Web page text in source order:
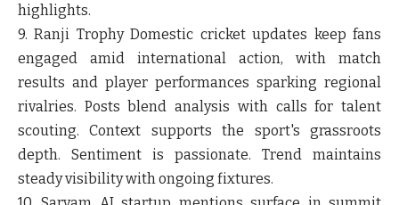
highlights.
9. Ranji TrophyDomestic cricket updates keep fans
engaged amid international action, with match
results and player performances sparking regional
rivalries. Posts blend analysis with calls for talent
scouting. Context supports the sport's grassroots
depth. Sentiment is passionate. Trend maintains
steady visibility with ongoing fixtures.